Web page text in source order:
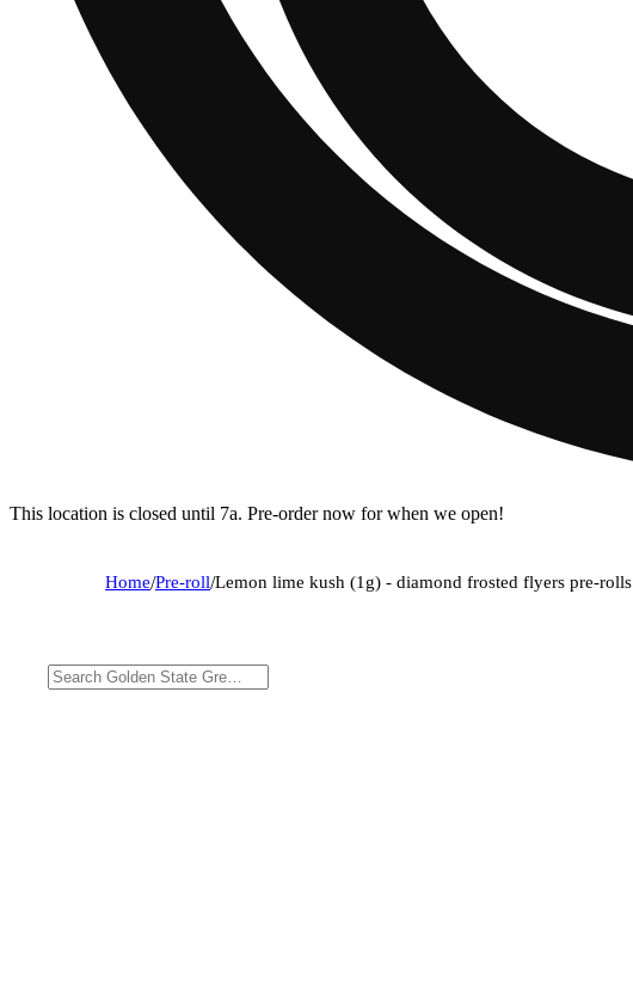
This location is closed until 7a. Pre-order now for when we open!
Home/Pre-roll/Lemon lime kush (1g) - diamond frosted flyers pre-rolls